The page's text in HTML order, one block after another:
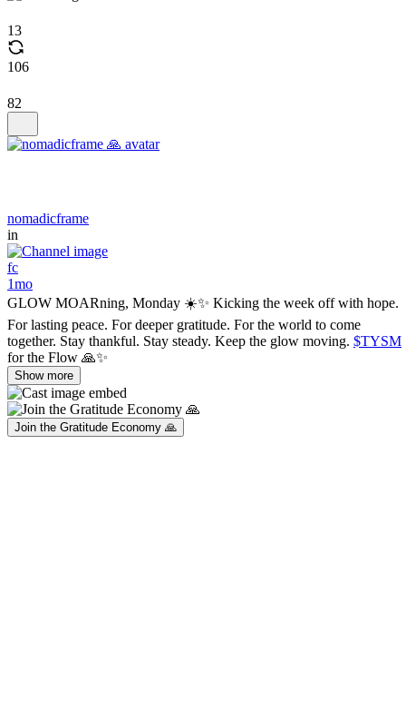
13
106
82
nomadicframe
in
fc
1mo
GLOW MOARning, Monday ☀️✨ Kicking the week off with hope.
For lasting peace. For deeper gratitude. For the world to come
together. Stay thankful. Stay steady. Keep the glow moving. $TYSM
for the Flow 🙏✨
Show more
Join the Gratitude Economy 🙏